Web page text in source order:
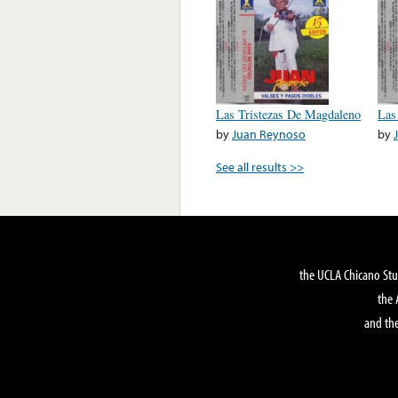
Las Tristezas De Magdaleno
byJuan Reynoso
by
See all results >>
the UCLA Chicano
the
and